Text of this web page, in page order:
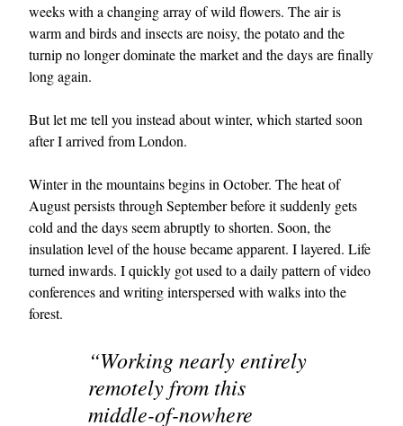
weeks with a changing array of wild flowers. The air is
warm and birds and insects are noisy, the potato and the
turnip no longer dominate the market and the days are finally
long again.
But let me tell you instead about winter, which started soon
after I arrived from London.
Winter in the mountains begins in October. The heat of
August persists through September before it suddenly gets
cold and the days seem abruptly to shorten. Soon, the
insulation level of the house became apparent. I layered. Life
turned inwards. I quickly got used to a daily pattern of video
conferences and writing interspersed with walks into the
forest.
“Working nearly entirely
remotely from this
middle-of-nowhere